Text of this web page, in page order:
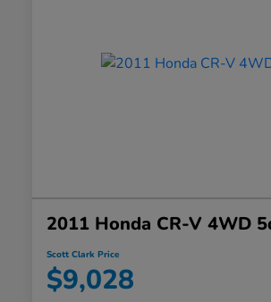
2011 Honda CR-V 4WD
Scott Clark Price
$9,028